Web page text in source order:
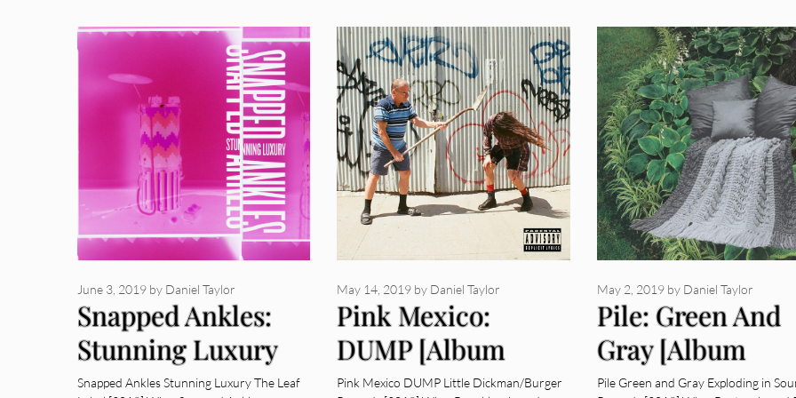
Snapped Ankles:
Stunning Luxury
[Album Review]
June 3, 2019 by Daniel Taylor
Snapped Ankles Stunning Luxury The Leaf
Pink Mexico:
DUMP [Album
Review]
May 14, 2019 by Daniel Taylor
Pink Mexico DUMP Little Dickman/Burger
Pile: Green And
Gray [Album
Review]
May 2, 2019 by Daniel Taylor
Pile Green and Gray Exploding in